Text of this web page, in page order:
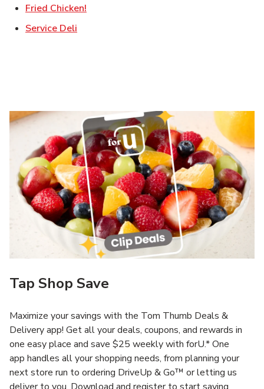
Fried Chicken!
Service Deli
Tap Shop Save
Maximize your savings with the Tom Thumb Deals &
Delivery app! Get all your deals, coupons, and rewards in
one easy place and save $25 weekly with forU.* One
app handles all your shopping needs, from planning your
next store run to ordering DriveUp & Go™ or letting us